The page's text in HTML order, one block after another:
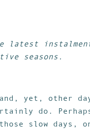
latest
seasons.
yet, other
do.
slow days,